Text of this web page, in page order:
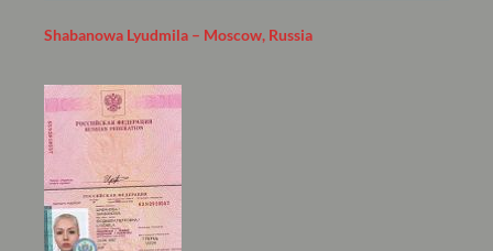
Shabanowa Lyudmila – Moscow, Russia